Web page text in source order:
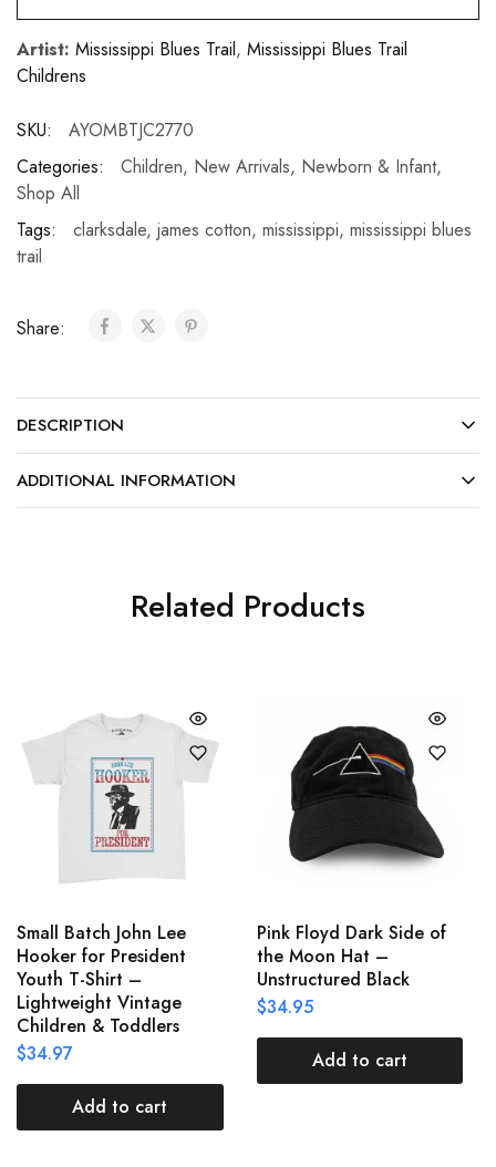
Artist: Mississippi Blues Trail, Mississippi Blues Trail
Childrens
SKU:
AYOMBTJC2770
Categories:
Children, New Arrivals, Newborn & Infant,
Shop All
Tags:
clarksdale, james cotton, mississippi, mississippi blues
trail
Share:
DESCRIPTION
ADDITIONAL INFORMATION
Related Products
Small Batch John Lee
Hooker for President
Youth T-Shirt –
Lightweight Vintage
Children & Toddlers
$34.97
Add to cart
Pink Floyd Dark Side of
the Moon Hat –
Unstructured Black
$34.95
Add to cart